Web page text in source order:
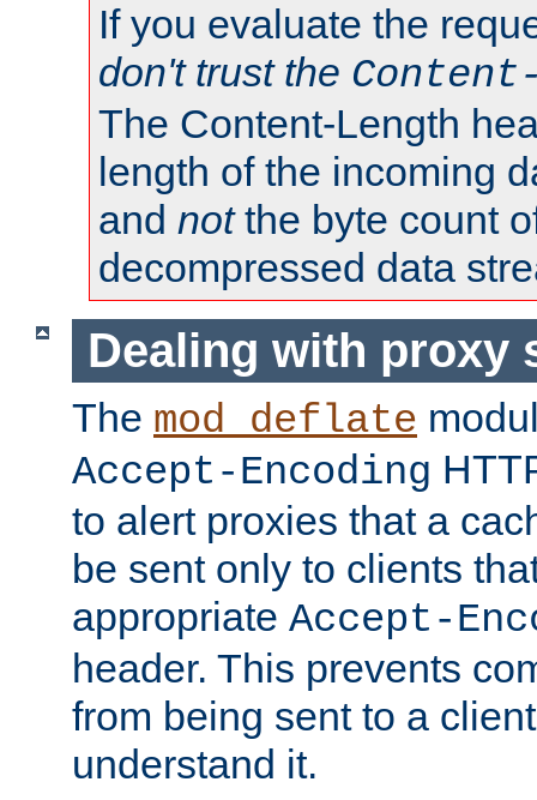
If you evaluate the
don't trust the
The Content-Length
length of the incoming
and notthe byte count
decompressed data
Dealing with proxy
The mod_deflate
Accept-Encoding
to alert proxies that a
be sent only to clients
appropriate Accept-
header. This prevents
from being sent to a
understand it.